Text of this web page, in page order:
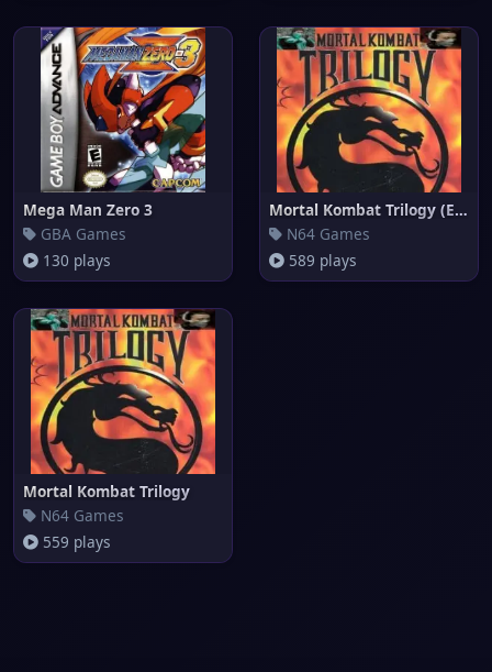
Mega Man Zero 3
GBA Games
130 plays
Mortal Kombat Trilogy (Europe)
N64 Games
589 plays
Mortal Kombat Trilogy
N64 Games
559 plays